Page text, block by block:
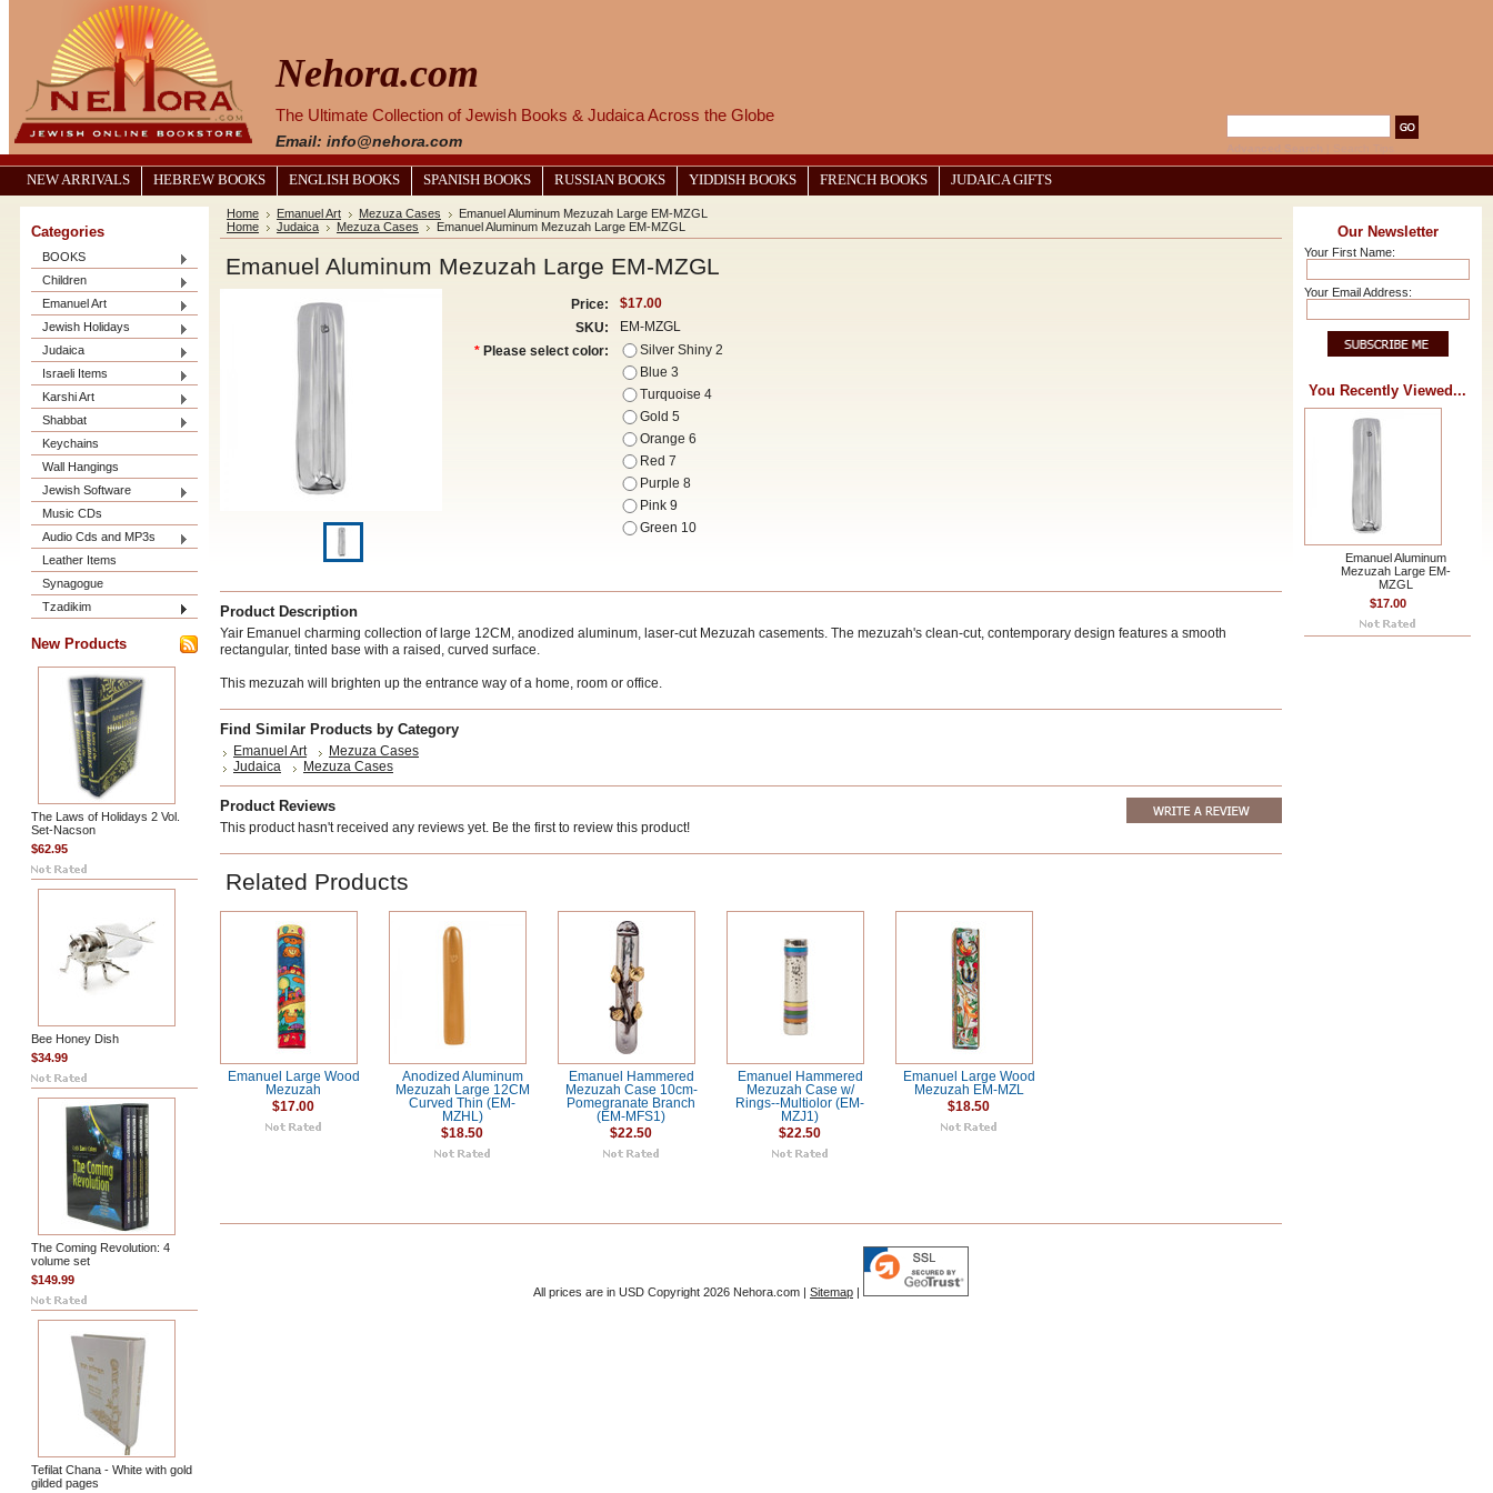
Nehora.com
The Ultimate Collection of Jewish Books & Judaica Across the Globe
Email: info@nehora.com
NEW ARRIVALS HEBREW BOOKS ENGLISH BOOKS SPANISH BOOKS RUSSIAN BOOKS YIDDISH BOOKS FRENCH BOOKS JUDAICA GIFTS
Categories
BOOKS
Children
Emanuel Art
Jewish Holidays
Judaica
Israeli Items
Karshi Art
Shabbat
Keychains
Wall Hangings
Jewish Software
Music CDs
Audio Cds and MP3s
Leather Items
Synagogue
Tzadikim
New Products
The Laws of Holidays 2 Vol.
Set-Nacson
$62.95
Bee Honey Dish
$34.99
The Coming Revolution: 4
volume set
$149.99
Tefilat Chana - White with gold
gilded pages
Home Emanuel Art Mezuza Cases
Emanuel Aluminum Mezuzah Large EM-MZGL
Home
Judaica Mezuza Cases Emanuel Aluminum Mezuzah Large EM-MZGL
Emanuel Aluminum Mezuzah Large EM-MZGL
Price:
$17.00
SKU:
EM-MZGL
* Please select color:
Silver Shiny 2
Blue 3
Turquoise 4
Gold 5
Orange 6
Red 7
Purple 8
Pink 9
Green 10
Product Description
Yair Emanuel charming collection of large 12CM, anodized aluminum, laser-cut Mezuzah casements. The mezuzah's clean-cut, contemporary design features a smooth
rectangular, tinted base with a raised, curved surface.
This mezuzah will brighten up the entrance way of a home, room or office.
Find Similar Products by Category
Emanuel Art
Mezuza Cases
Judaica
Mezuza Cases
Product Reviews
This product hasn't received any reviews yet. Be the first to review this product!
Related Products
Emanuel Large Wood
Mezuzah
$17.00
Anodized Aluminum
Mezuzah Large 12CM
Curved Thin (EM-
MZHL)
$18.50
Emanuel Hammered
Mezuzah Case 10cm-
Pomegranate Branch
(EM-MFS1)
$22.50
Emanuel Hammered
Mezuzah Case w/
Rings--Multiolor (EM-
MZJ1)
$22.50
Emanuel Large Wood
Mezuzah EM-MZL
$18.50
Our Newsletter
Your First Name:
Your Email Address:
You Recently Viewed...
Emanuel Aluminum
Mezuzah Large EM-
MZGL
$17.00
All prices are in USD Copyright 2026 Nehora.com | Sitemap |